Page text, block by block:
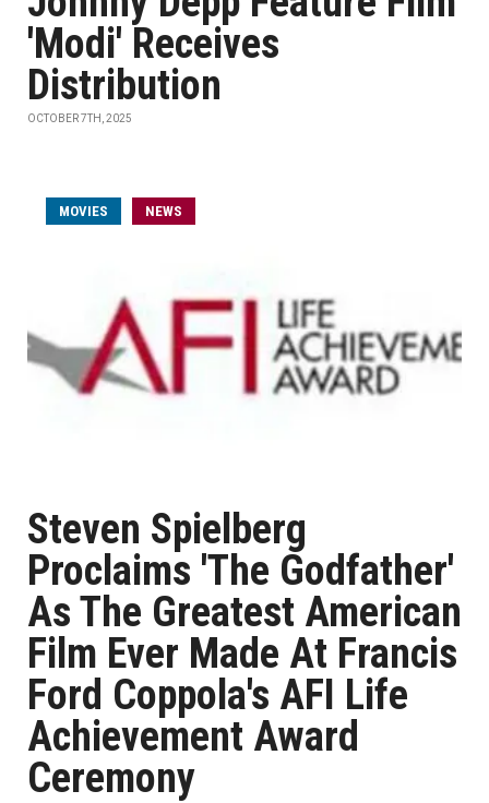
'Modi' Receives
Distribution
OCTOBER 7TH, 2025
MOVIES NEWS
Steven Spielberg
Proclaims 'The Godfather'
As The Greatest American
Film Ever Made At Francis
Ford Coppola's AFI Life
Achievement Award
Ceremony